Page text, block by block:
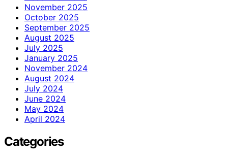
November 2025
October 2025
September 2025
August 2025
July 2025
January 2025
November 2024
August 2024
July 2024
June 2024
May 2024
April 2024
Categories